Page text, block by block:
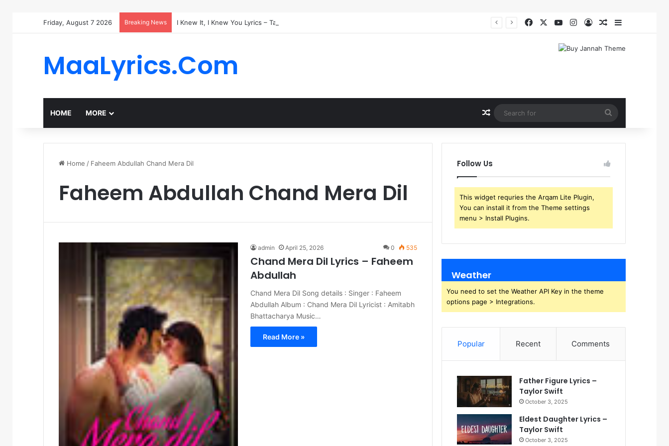
Friday, August 7 2026 Breaking News I Knew It, I Knew You Lyrics – Taylor Swift FacebookYouTubeInstagram
Log InRandom Article
Sidebar
MaaLyrics.Com
HOME MORE Random Article
for
Home / Faheem Abdullah Chand Mera Dil
Faheem Abdullah Chand Mera Dil
admin April 25, 2026 0 535
Chand Mera Dil Lyrics – Faheem
Abdullah
Chand Mera Dil Song details : Singer : Faheem
Abdullah Album : Chand Mera Dil Lyricist : Amitabh
Bhattacharya Music…
Read More »
Follow Us
This widget requries the Arqam Lite Plugin,
You can install it from the Theme settings
menu > Install Plugins.
Weather
You need to set the Weather API Key in the theme
options page > Integrations.
Popular Recent Comments
Father Figure Lyrics –
Taylor Swift
October 3, 2025
Eldest Daughter Lyrics –
Taylor Swift
October 3, 2025